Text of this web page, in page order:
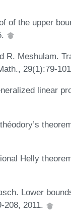
of the upper
R. Meshulam.
29(1):79-
linear
Helly
Lower
208, 2011.